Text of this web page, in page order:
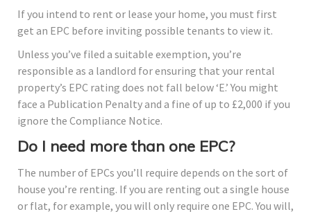
If you intend to rent or lease your home, you must first
get an EPC before inviting possible tenants to view it.
Unless you’ve filed a suitable exemption, you’re
responsible as a landlord for ensuring that your rental
property’s EPC rating does not fall below ‘E.’ You might
face a Publication Penalty and a fine of up to £2,000 if you
ignore the Compliance Notice.
Do I need more than one EPC?
The number of EPCs you’ll require depends on the sort of
house you’re renting. If you are renting out a single house
or flat, for example, you will only require one EPC. You will,